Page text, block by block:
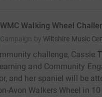
WMC Walking Wheel
Campaign by Wiltshire Music
challenge, Cassie
and Community
and her spaniel will be
Avon Walkers Wheel in